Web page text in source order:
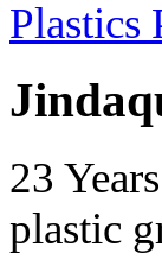
23
plastic